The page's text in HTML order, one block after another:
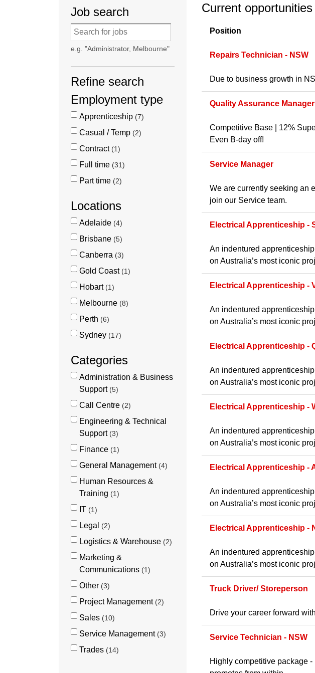
Job search
e.g. "Administrator, Melbourne"
Refine search
Employment type
Apprenticeship 7
Casual / Temp 2
Contract 1
Full time 31
Part time 2
Locations
Adelaide 4
Brisbane 5
Canberra 3
Gold Coast 1
Hobart 1
Melbourne 8
Perth 6
Sydney 17
Categories
Administration & Business
Support 5
Call Centre 2
Engineering & Technical
Support 3
Finance 1
General Management 4
Human Resources &
Training
1
IT 1
Legal 2
Logistics & Warehouse 2
Marketing &
Communications
1
Other 3
Project Management 2
Sales 10
Service Management 3
Trades 14
Current opportunities
Position
Repairs Technician - NSW
Due to business growth in
Quality Assurance Manager
Competitive Base | 12%
Even B-day off!
Service Manager
We are currently seeking an
join our Service team.
Electrical Apprenticeship -
An indentured
on Australia’s most iconic
Electrical Apprenticeship -
An indentured
on Australia’s most iconic
Electrical Apprenticeship -
An indentured
on Australia’s most iconic
Electrical Apprenticeship -
An indentured
on Australia’s most iconic
Electrical Apprenticeship -
An indentured
on Australia’s most iconic
Electrical Apprenticeship -
An indentured
on Australia’s most iconic
Truck Driver/ Storeperson
Drive your career forward
Service Technician - NSW
Highly competitive package